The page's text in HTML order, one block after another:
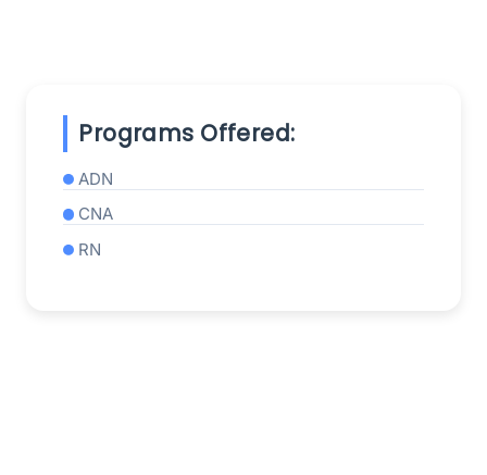
Programs Offered:
ADN
CNA
RN